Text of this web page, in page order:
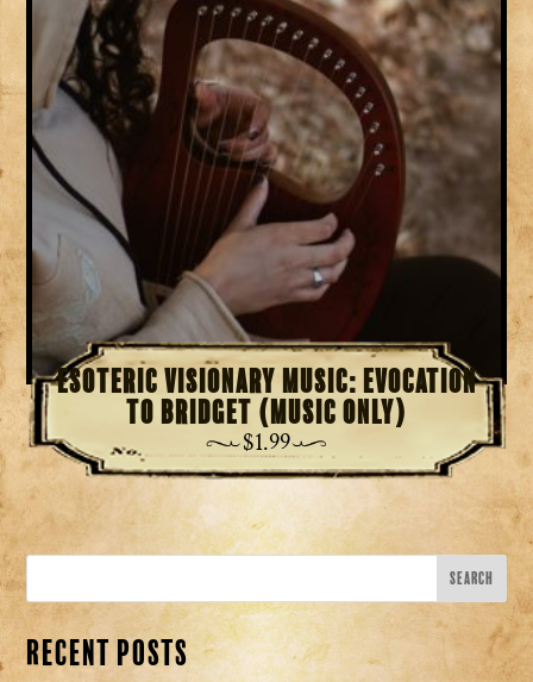
Esoteric Visionary Music: Evocation
to Bridget (Music Only)
$1.99
Recent Posts